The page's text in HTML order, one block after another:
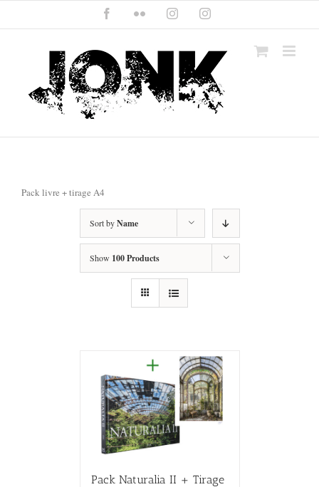
content
FacebookFlickr InstagramInstagram
Pack livre + tirage A4
Sort byName
Show 100 Products
Pack Naturalia II + Tirage